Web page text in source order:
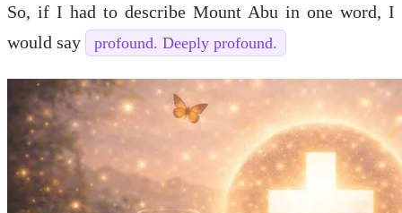
So, if I had to describe Mount Abu in one word, I
would say
profound. Deeply profound.